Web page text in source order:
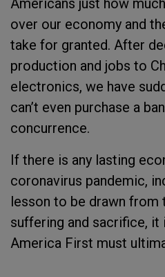
Americans just how
over our economy and
take for granted. After
production and jobs to
electronics, we have
can’t even purchase a
concurrence.
If there is any lasting
coronavirus pandemic,
lesson to be drawn
suffering and sacrifice,
America First must